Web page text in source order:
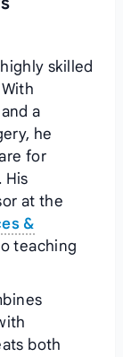
skilled
a
he
for
His
at the
&
teaching
both